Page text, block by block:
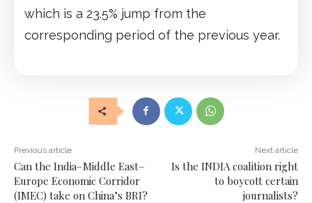
which is a 23.5% jump from the
corresponding period of the previous year.
Previous article
Can the India–Middle East–
Europe Economic Corridor
(IMEC) take on China’s BRI?
Next article
Is the INDIA coalition right
to boycott certain
journalists?